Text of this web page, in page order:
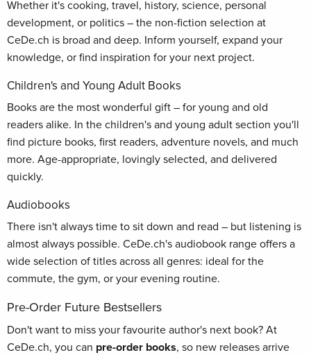
Whether it's cooking, travel, history, science, personal
development, or politics – the non-fiction selection at
CeDe.ch is broad and deep. Inform yourself, expand your
knowledge, or find inspiration for your next project.
Children's and Young Adult Books
Books are the most wonderful gift – for young and old
readers alike. In the children's and young adult section you'll
find picture books, first readers, adventure novels, and much
more. Age-appropriate, lovingly selected, and delivered
quickly.
Audiobooks
There isn't always time to sit down and read – but listening is
almost always possible. CeDe.ch's audiobook range offers a
wide selection of titles across all genres: ideal for the
commute, the gym, or your evening routine.
Pre-Order Future Bestsellers
Don't want to miss your favourite author's next book? At
CeDe.ch, you can pre-order books, so new releases arrive